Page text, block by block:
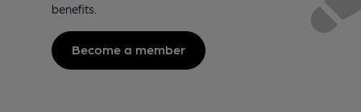
benefits.
Become a member